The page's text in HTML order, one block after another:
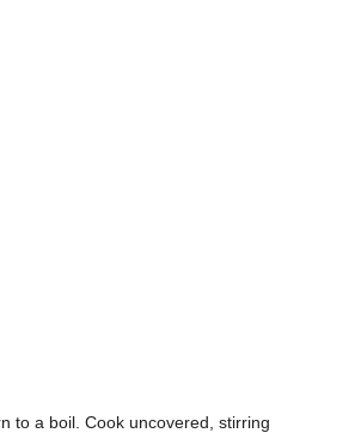
to a boil. Cook uncovered, stirring